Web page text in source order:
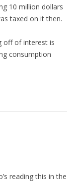
10 million dollars
taxed on it then.
off of interest is
consumption
reading this in the